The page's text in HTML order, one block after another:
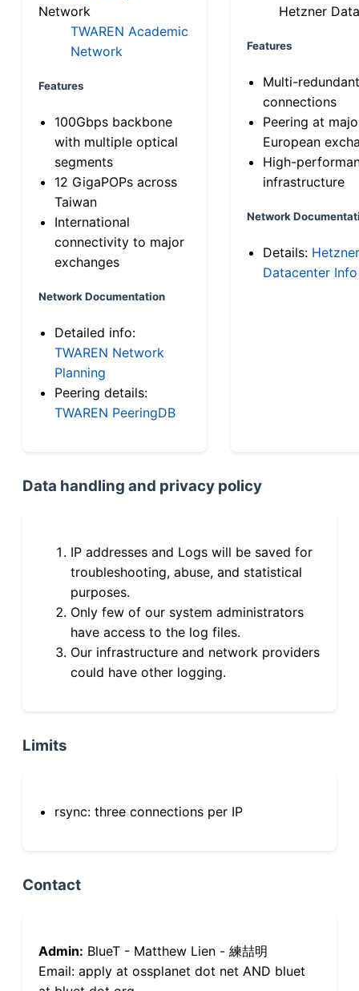
Network
TWAREN Academic
Network
Features
100Gbps backbone
with multiple optical
segments
12 GigaPOPs across
Taiwan
International
connectivity to major
exchanges
Network Documentation
Detailed info:
TWAREN Network
Planning
Peering details:
TWAREN PeeringDB
Hetzner
Features
Multi-
connections
Peering at
European
High-
infrastructure
Network
Details: Hetzner
Datacenter Info
Data handling and privacy policy
IP addresses and Logs will be saved for
troubleshooting, abuse, and statistical
purposes.
Only few of our system administrators
have access to the log files.
Our infrastructure and network providers
could have other logging.
Limits
rsync: three connections per IP
Contact
Admin: BlueT - Matthew Lien - 練喆明
Email: apply at ossplanet dot net AND bluet